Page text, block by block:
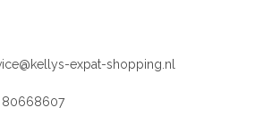
expat-shopping.nl
80668607